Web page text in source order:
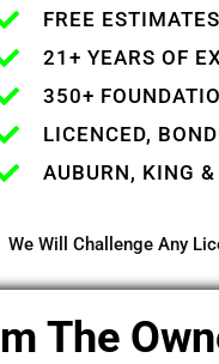
FREE
21+ YEARS OF
350+
LICENCED,
AUBURN, KING
We Will Challenge Any
The